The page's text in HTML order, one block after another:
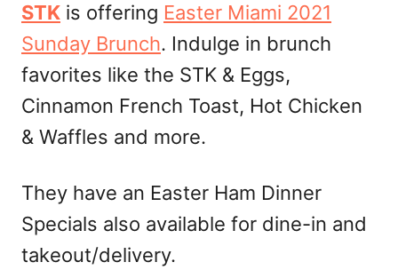
STK is offering Easter Miami 2021
Sunday Brunch. Indulge in brunch
favorites like the STK & Eggs,
Cinnamon French Toast, Hot Chicken
& Waffles and more.
They have an Easter Ham Dinner
Specials also available for dine-in and
takeout/delivery.